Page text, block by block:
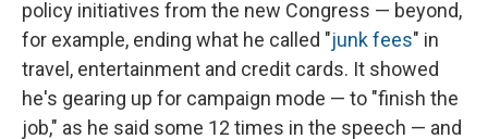
policy initiatives from the new Congress — beyond,
for example, ending what he called "junk fees" in
travel, entertainment and credit cards. It showed
he's gearing up for campaign mode — to "finish the
job," as he said some 12 times in the speech — and